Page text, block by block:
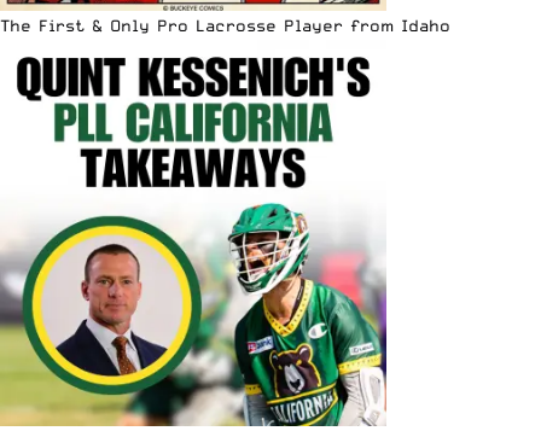
The First & Only Pro Lacrosse Player from Idaho